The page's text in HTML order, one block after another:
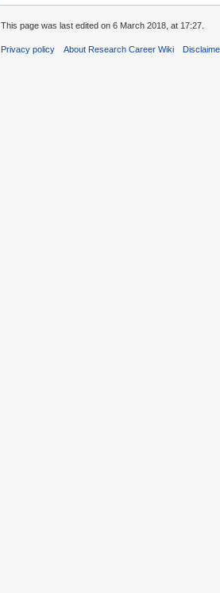
This page was last edited on 6 March 2018, at 17:27.
Privacy policy About Research Career Wiki